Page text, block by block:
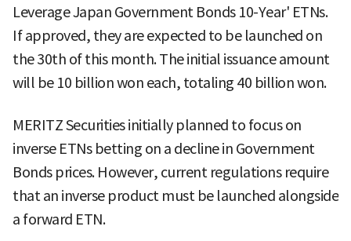
Leverage Japan Government Bonds 10-Year' ETNs.
If approved, they are expected to be launched on
the 30th of this month. The initial issuance amount
will be 10 billion won each, totaling 40 billion won.
MERITZ Securities initially planned to focus on
inverse ETNs betting on a decline in Government
Bonds prices. However, current regulations require
that an inverse product must be launched alongside
a forward ETN.